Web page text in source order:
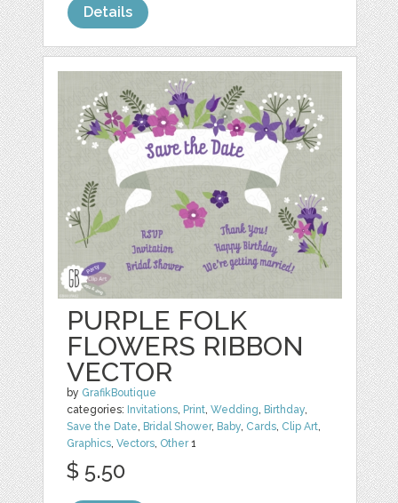
Details
PURPLE FOLK
FLOWERS RIBBON
VECTOR
by GrafikBoutique
categories: Invitations, Print,Wedding, Birthday,
Save the Date, Bridal Shower, Baby, Cards, Clip Art,
Graphics,Vectors, Other1
$ 5.50